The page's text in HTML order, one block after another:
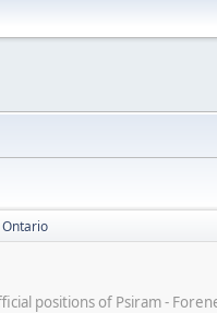
positions of Psiram -